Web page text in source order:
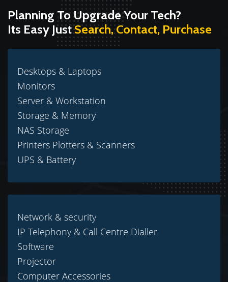
Planning To Upgrade Your Tech?
Its Easy JustSearch, Contact, Purchase
Desktops & Laptops
Monitors
Server & Workstation
Storage & Memory
NAS Storage
Printers Plotters & Scanners
UPS & Battery
Network & security
IP Telephony & Call Centre Dialler
Software
Projector
Computer Accessories